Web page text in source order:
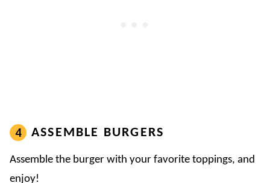
ASSEMBLE BURGERS
Assemble the burger with your favorite toppings, and
enjoy!